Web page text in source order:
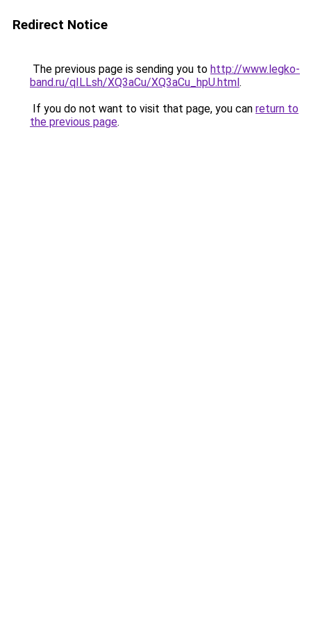
Redirect Notice
The previous page is sending you to http://www.legko-
band.ru/qILLsh/XQ3aCu/XQ3aCu_hpU.html.
If you do not want to visit that page, you can return to
the previous page.